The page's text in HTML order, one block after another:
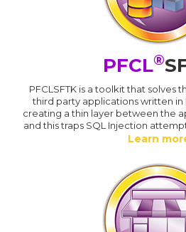
PFCL®
PFCLSFTK is a toolkit that solves
third party applications written in
creating a thin layer between the
and this traps SQL Injection
Learn